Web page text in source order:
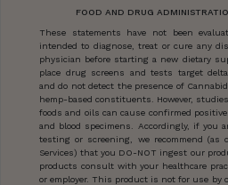
FOOD AND DRUG
These statements have not been
intended to diagnose, treat or cure any
physician before starting a new dietary
place drug screens and tests target
and do not detect the presence of
hemp-based constituents. However,
foods and oils can cause confirmed
and blood specimens. Accordingly, if you
testing or screening, we recommend (as
Services) that you DO-NOT ingest our
products consult with your healthcare
or employer. This product is not for use by